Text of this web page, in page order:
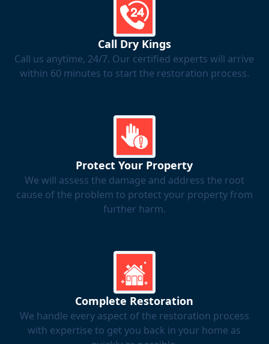
Call Dry Kings
Call us anytime, 24/7. Our certified experts will arrive
within 60 minutes to start the restoration process.
Protect Your Property
We will assess the damage and address the root
cause of the problem to protect your property from
further harm.
Complete Restoration
We handle every aspect of the restoration process
with expertise to get you back in your home as